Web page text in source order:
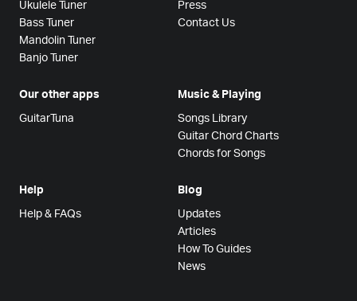
Ukulele Tuner
Bass Tuner
Mandolin Tuner
Banjo Tuner
Press
Contact Us
Our other apps
GuitarTuna
Music & Playing
Songs Library
Guitar Chord Charts
Chords for Songs
Help
Help & FAQs
Blog
Updates
Articles
How To Guides
News